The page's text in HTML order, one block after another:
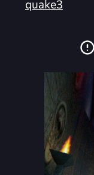
quake3